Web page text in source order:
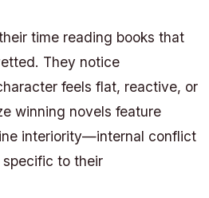
time reading books that
They notice
feels flat, reactive, or
winning novels feature
interiority—internal conflict
to their